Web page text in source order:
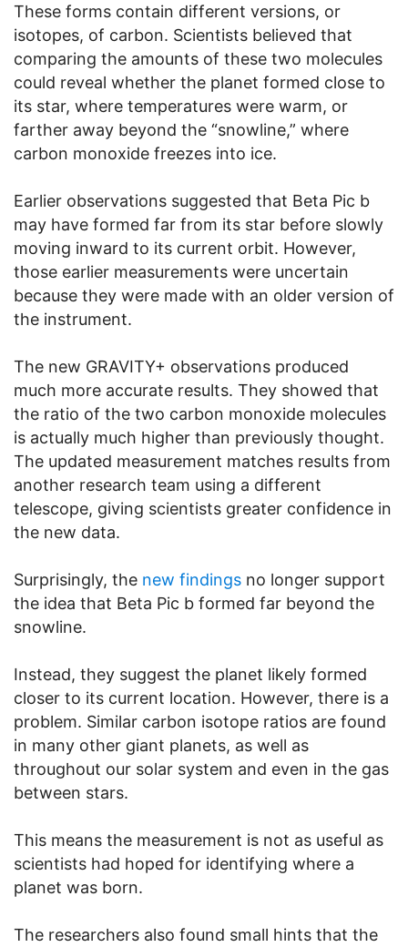
These forms contain different versions, or
isotopes, of carbon. Scientists believed that
comparing the amounts of these two molecules
could reveal whether the planet formed close to
its star, where temperatures were warm, or
farther away beyond the “snowline,” where
carbon monoxide freezes into ice.
Earlier observations suggested that Beta Pic b
may have formed far from its star before slowly
moving inward to its current orbit. However,
those earlier measurements were uncertain
because they were made with an older version of
the instrument.
The new GRAVITY+ observations produced
much more accurate results. They showed that
the ratio of the two carbon monoxide molecules
is actually much higher than previously thought.
The updated measurement matches results from
another research team using a different
telescope, giving scientists greater confidence in
the new data.
Surprisingly, the new findings no longer support
the idea that Beta Pic b formed far beyond the
snowline.
Instead, they suggest the planet likely formed
closer to its current location. However, there is a
problem. Similar carbon isotope ratios are found
in many other giant planets, as well as
throughout our solar system and even in the gas
between stars.
This means the measurement is not as useful as
scientists had hoped for identifying where a
planet was born.
The researchers also found small hints that the